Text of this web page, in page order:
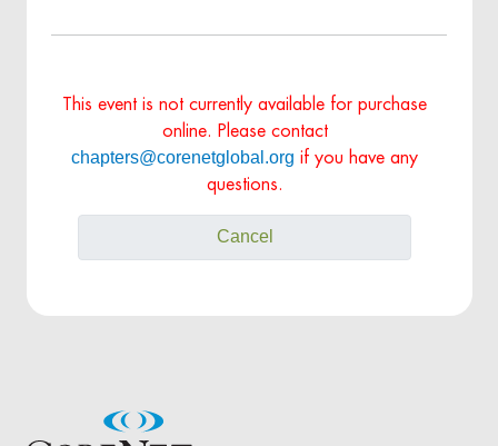
This event is not currently available for purchase
online. Please contact
chapters@corenetglobal.org if you have any
questions.
Cancel